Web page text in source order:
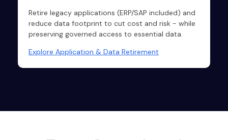
Retire legacy applications (ERP/SAP included) and
reduce data footprint to cut cost and risk - while
preserving governed access to essential data.
Explore Application & Data Retirement